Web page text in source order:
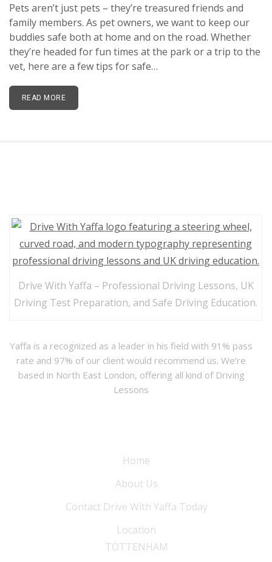
Pets aren’t just pets – they’re treasured friends and
family members. As pet owners, we want to keep our
buddies safe both at home and on the road. Whether
they’re headed for fun times at the park or a trip to the
vet, here are a few tips for safe…
READ MORE
Drive With Yaffa – Professional Driving Lessons, UK
Driving Test Preparation, and Safe Driving Education.
Yaffa is a recognized as a leader in his field with 91% pass
rate and 97% of our client would recommend us. We’re
based in North East London, offering all kind of Driving
Lessons
Home
About Us
Contact Drive With Yaffa Today
Location
TOTTENHAM